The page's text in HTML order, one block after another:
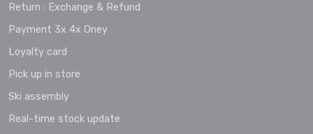
Return : Exchange & Refund
Payment 3x 4x Oney
Loyalty card
Pick up in store
Ski assembly
Real-time stock update